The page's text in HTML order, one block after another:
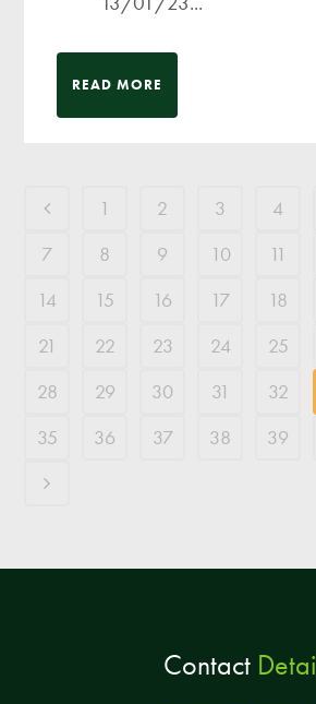
READ MORE
1 2 3 4
7
8 9 10 11
14
15 16 17 18
21
22 23 24 25
28
29 30 31 32
35
36 37 38 39
Contact